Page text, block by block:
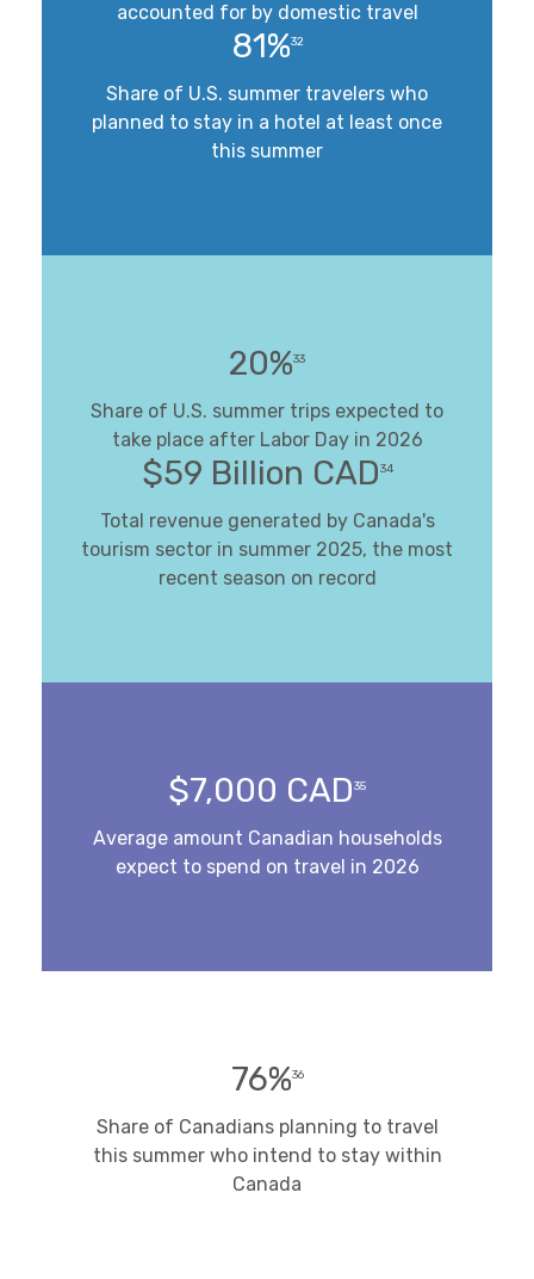
accounted for by domestic travel
81%32
Share of U.S. summer travelers who
planned to stay in a hotel at least once
this summer
20%33
Share of U.S. summer trips expected to
take place after Labor Day in 2026
$59 Billion CAD34
Total revenue generated by Canada's
tourism sector in summer 2025, the most
recent season on record
$7,000 CAD35
Average amount Canadian households
expect to spend on travel in 2026
76%36
Share of Canadians planning to travel
this summer who intend to stay within
Canada